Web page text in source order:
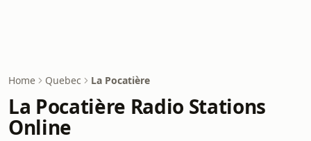
Home Quebec La Pocatière
La Pocatière Radio Stations
Online